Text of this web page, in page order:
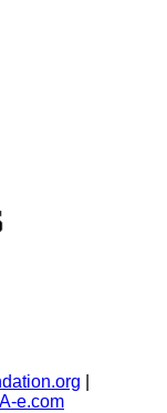
e.com